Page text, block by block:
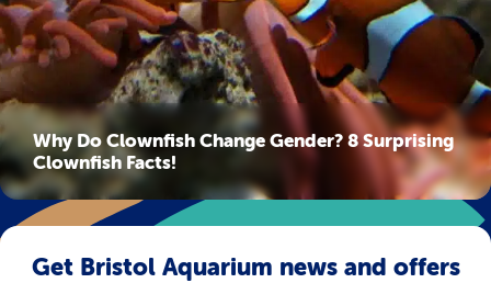
Why Do Clownfish Change Gender? 8 Surprising
Clownfish Facts!
Get Bristol Aquarium news and offers